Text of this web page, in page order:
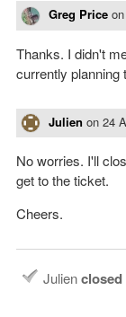
Greg Price on
Thanks. I didn't
currently planning
Julien on 24
No worries. I'll
get to the ticket.
Cheers.
Julienclosed